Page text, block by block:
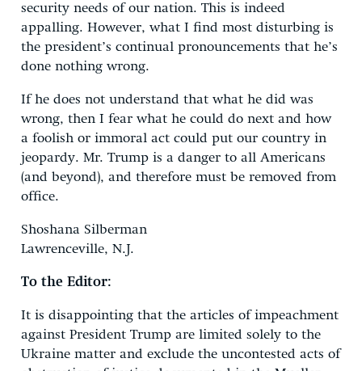
security needs of our nation. This is indeed
appalling. However, what I find most disturbing is
the president’s continual pronouncements that he’s
done nothing wrong.
If he does not understand that what he did was
wrong, then I fear what he could do next and how
a foolish or immoral act could put our country in
jeopardy. Mr. Trump is a danger to all Americans
(and beyond), and therefore must be removed from
office.
Shoshana Silberman
Lawrenceville, N.J.
To the Editor:
It is disappointing that the articles of impeachment
against President Trump are limited solely to the
Ukraine matter and exclude the uncontested acts of